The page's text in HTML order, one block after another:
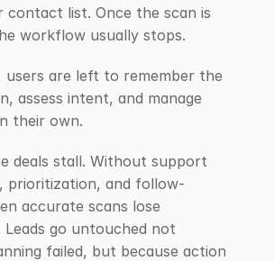
contact list. Once the scan is
workflow usually stops.
users are left to remember the
assess intent, and manage
their own.
deals stall. Without support
prioritization, and follow-
accurate scans lose
Leads go untouched not
failed, but because action